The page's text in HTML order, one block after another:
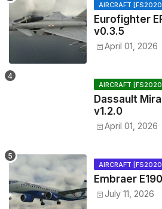
AIRCRAFT
Eurofighter
v0.3.5
April 01, 2026
AIRCRAFT
Dassault
v1.2.0
April 01, 2026
AIRCRAFT
Embraer
July 11, 2026